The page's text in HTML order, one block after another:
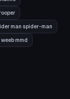
man spider-man
mmd